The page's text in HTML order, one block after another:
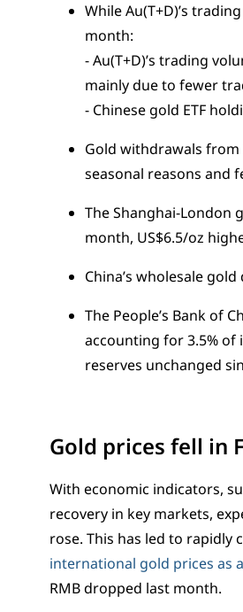
While Au(T+D)’s
month:
- Au(T+D)’s trading
mainly due to fewer
- Chinese gold ETF
Gold withdrawals from
seasonal reasons and
The Shanghai-London
month, US$6.5/oz
China’s wholesale
The People’s Bank of
accounting for 3.5% of
reserves unchanged
Gold prices fell in
With economic indicators,
recovery in key markets,
rose. This has led to rapidly
international gold prices as
RMB dropped last month.